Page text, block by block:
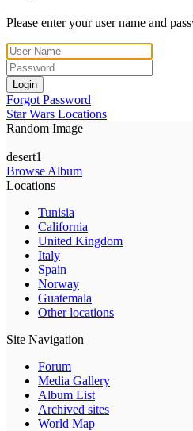
Please enter your user name and
Login
Forgot Password
Star Wars Locations
Random Image
desert1
Browse Album
Locations
Tunisia
California
United Kingdom
Italy
Spain
Norway
Guatemala
Other locations
Site Navigation
Forum
Media Gallery
Album List
Archived sites
World Map